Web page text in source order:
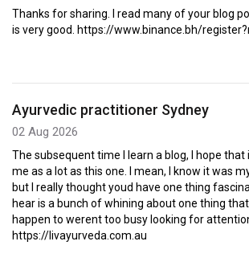
Thanks for sharing. I read many of your blog
is very good. https://www.binance.bh/
Ayurvedic practitioner Sydney
02 Aug 2026
The subsequent time I learn a blog, I hope
me as a lot as this one. I mean, I know it was
but I really thought youd have one thing
hear is a bunch of whining about one thing
happen to werent too busy looking for
https://livayurveda.com.au